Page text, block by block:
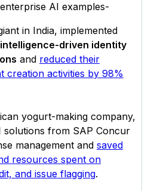
AI examples-
in India, implemented
driven identity
and reduced their
creation activities by 98%
yogurt-making company,
solutions from SAP Concur
management and saved
resources spent on
and issue flagging.